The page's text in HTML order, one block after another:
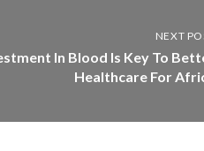
NEXT
In Blood Is Key To
Healthcare For